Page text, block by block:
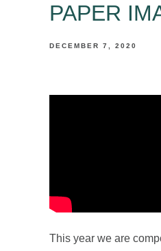
PAPER
DECEMBER 7, 2020
This year we are